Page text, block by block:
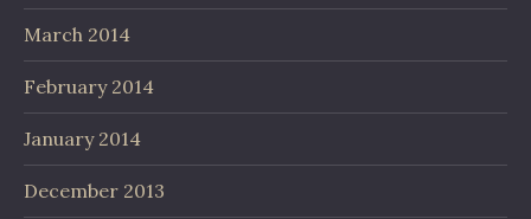
March 2014
February 2014
January 2014
December 2013